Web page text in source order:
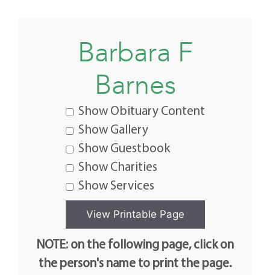
Barbara F
Barnes
Show Obituary Content
Show Gallery
Show Guestbook
Show Charities
Show Services
NOTE: on the following page, click on
the person's name to print the page.